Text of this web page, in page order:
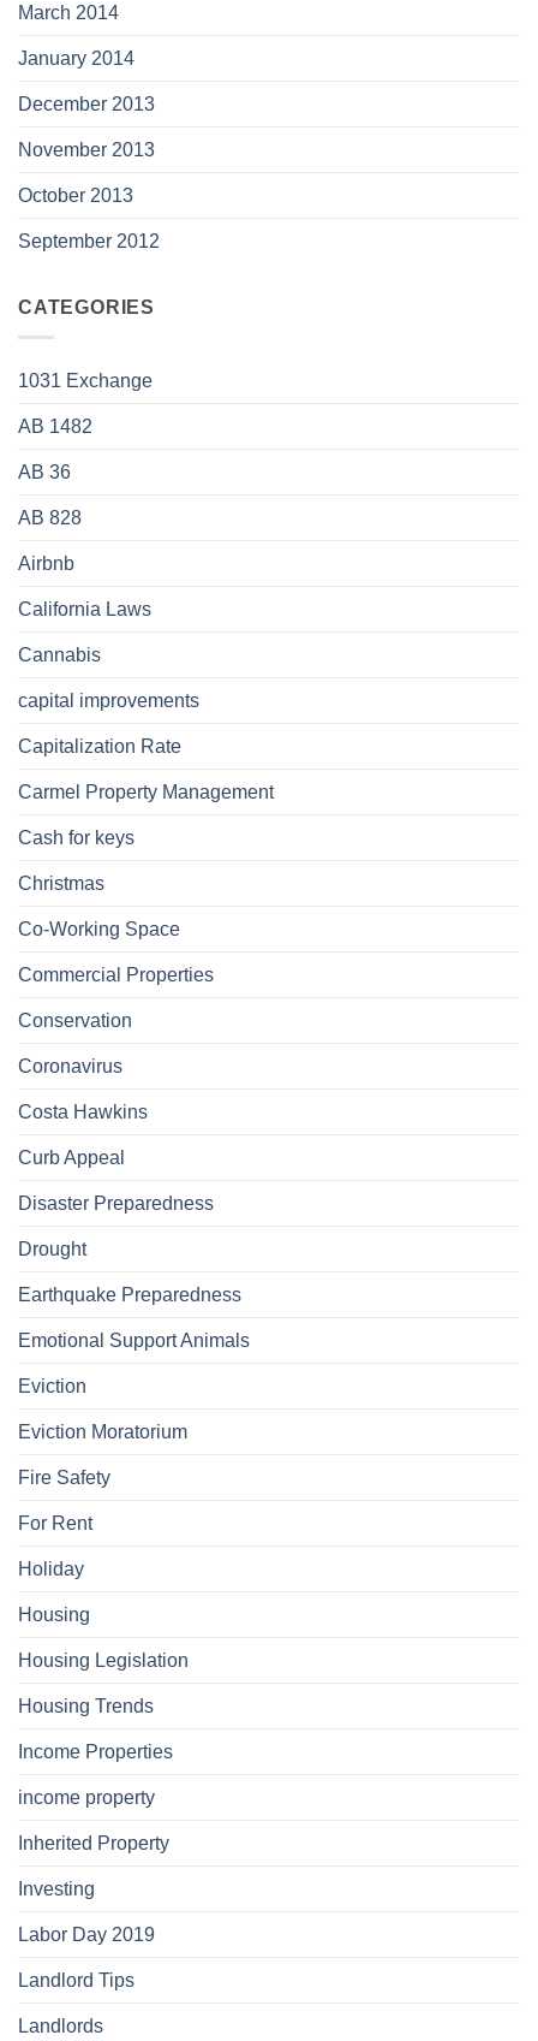
March 2014
January 2014
December 2013
November 2013
October 2013
September 2012
CATEGORIES
1031 Exchange
AB 1482
AB 36
AB 828
Airbnb
California Laws
Cannabis
capital improvements
Capitalization Rate
Carmel Property Management
Cash for keys
Christmas
Co-Working Space
Commercial Properties
Conservation
Coronavirus
Costa Hawkins
Curb Appeal
Disaster Preparedness
Drought
Earthquake Preparedness
Emotional Support Animals
Eviction
Eviction Moratorium
Fire Safety
For Rent
Holiday
Housing
Housing Legislation
Housing Trends
Income Properties
income property
Inherited Property
Investing
Labor Day 2019
Landlord Tips
Landlords